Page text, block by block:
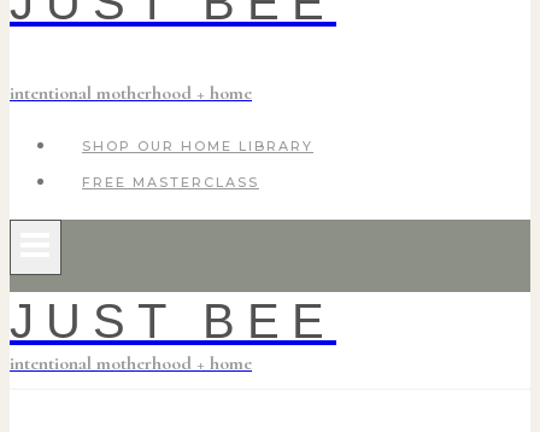
intentional motherhood + home
SHOP OUR HOME LIBRARY
FREE MASTERCLASS
JUST BEE
intentional motherhood + home